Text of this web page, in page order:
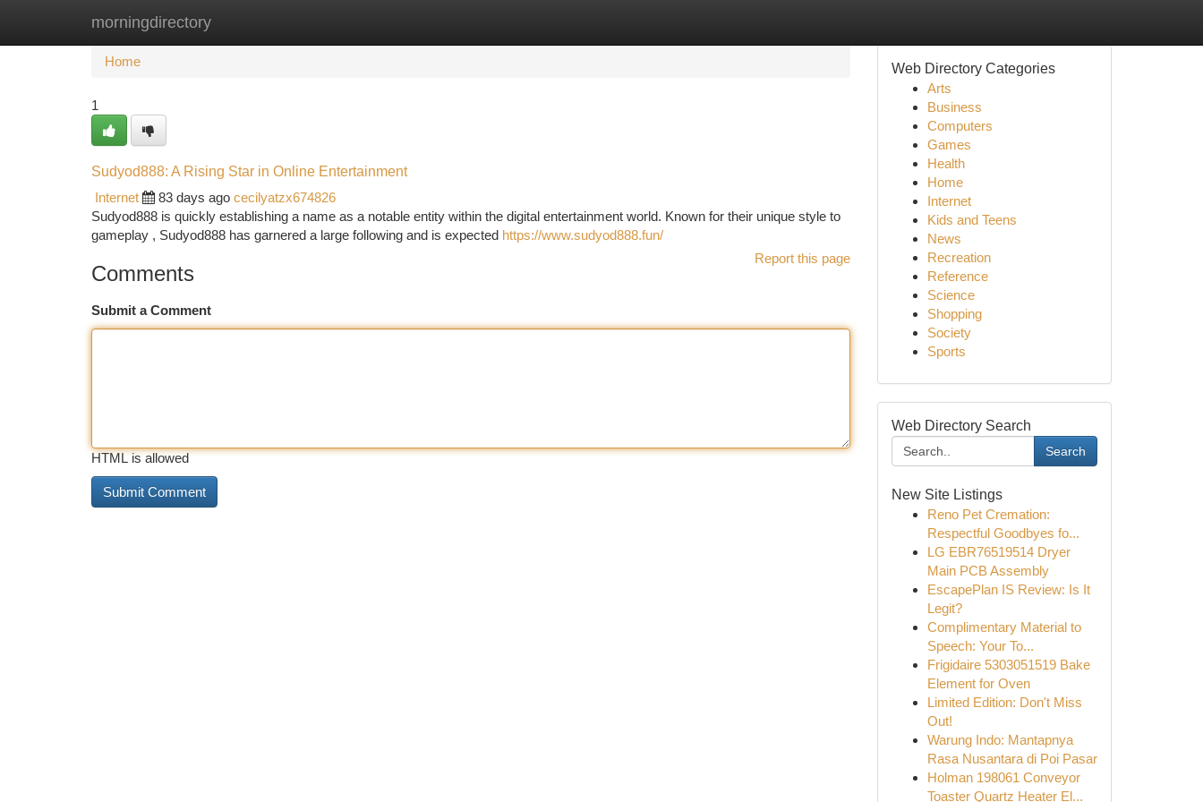
morningdirectory
Home New Site Listings
Home
1
Sudyod888: A Rising Star in Online Entertainment
Internet
83 days ago cecilyatzx674826
Sudyod888 is quickly establishing a name as a notable entity within the digital entertainment world. Known for their unique style to
gameplay , Sudyod888 has garnered a large following and is expected https://www.sudyod888.fun/
Report this page
Comments
Submit a Comment
HTML is allowed
Web Directory Categories
Arts
Business
Computers
Games
Health
Home
Internet
Kids and Teens
News
Recreation
Reference
Science
Shopping
Society
Sports
Web Directory Search
Search
New Site Listings
Reno Pet Cremation:
Respectful Goodbyes fo...
LG EBR76519514 Dryer
Main PCB Assembly
EscapePlan IS Review: Is It
Legit?
Complimentary Material to
Speech: Your To...
Frigidaire 5303051519 Bake
Element for Oven
Limited Edition: Don't Miss
Out!
Warung Indo: Mantapnya
Rasa Nusantara di Poi Pasar
Holman 198061 Conveyor
Toaster Quartz Heater El...